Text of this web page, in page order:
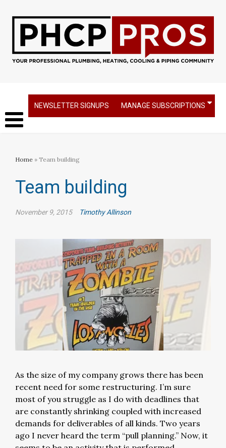
NEWSLETTER SIGNUPS MANAGE SUBSCRIPTIONS
Home » Team building
Team building
November 9, 2015 Timothy Allinson
As the size of my company grows there has been
recent need for some restructuring. I’m sure
most of you struggle as I do with deadlines that
are constantly shrinking coupled with increased
demands for deliverables of all kinds. Two years
ago I never heard the term “pull planning.” Now, it